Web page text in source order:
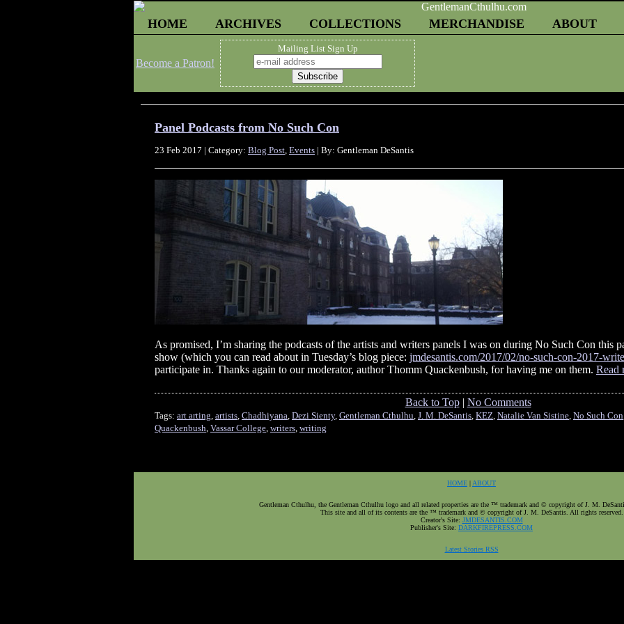
HOME ARCHIVES COLLECTIONS MERCHANDISE ABOUT
Become a Patron!
Mailing List Sign Up
Panel Podcasts from No Such Con
23 Feb 2017 | Category: Blog Post, Events | By: Gentleman DeSantis
As promised, I’m sharing the podcasts of the artists and writers panels I was on during No Such Con this
show (which you can read about in Tuesday’s blog piece: jmdesantis.com/2017/02/no-such-con-2017-
participate in. Thanks again to our moderator, author Thomm Quackenbush, for having me on them. Read
Back to Top| No Comments
Tags: art arting, artists, Chadhiyana, Dezi Sienty, Gentleman Cthulhu, J. M. DeSantis, KEZ, Natalie Van Sistine, No Such Con
Quackenbush, Vassar College, writers, writing
HOME ABOUT
Gentleman Cthulhu, the Gentleman Cthulhu logo and all related properties are the ™ trademark and © copyright of J. M.
This site and all of its contents are the ™ trademark and © copyright of J. M. DeSantis. All rights reserved.
Creator's Site: JMDESANTIS.COM
Publisher's Site: DARKFIREPRESS.COM
Latest Stories RSS